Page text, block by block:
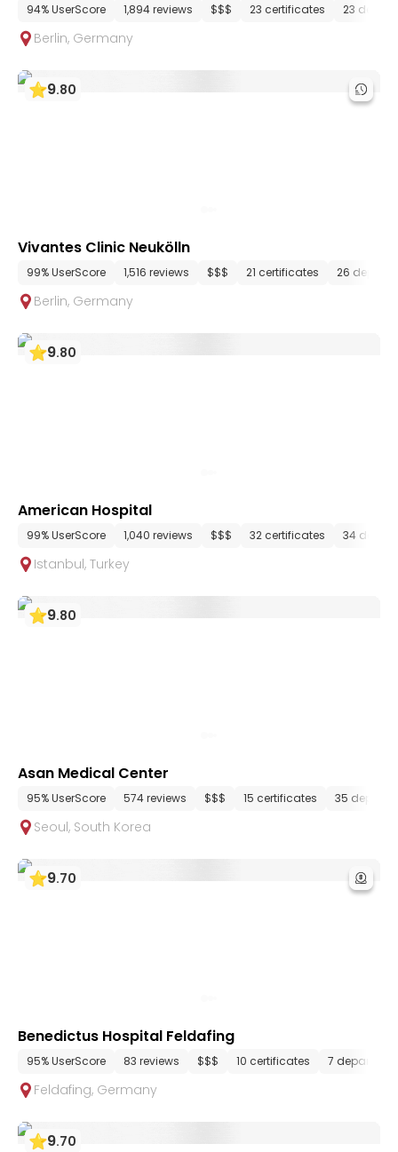
94% UserScore 1,894 reviews $$$ 23 certificates 23
Berlin, Germany
9.80
Vivantes Clinic Neukölln
99% UserScore 1,516 reviews $$$ 21 certificates 26
Berlin, Germany
9.80
American Hospital
99% UserScore 1,040 reviews $$$ 32 certificates 34
Istanbul, Turkey
9.80
Asan Medical Center
95% UserScore 574 reviews $$$ 15 certificates 35
Seoul, South Korea
9.70
Benedictus Hospital Feldafing
95% UserScore 83 reviews $$$ 10 certificates 7
Feldafing, Germany
9.70